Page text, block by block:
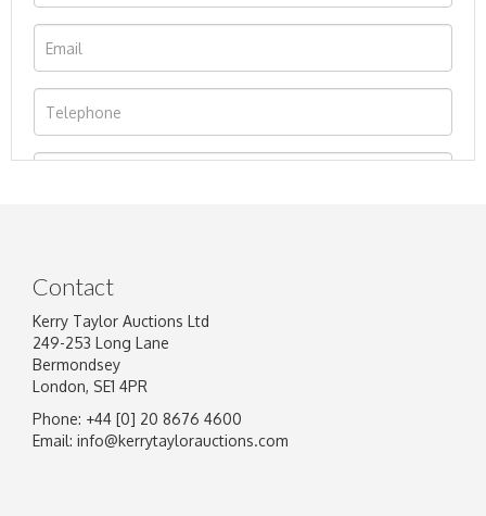
Image Upload
Contact
Kerry Taylor Auctions Ltd
249-253 Long Lane
Bermondsey
London, SE1 4PR
Phone: +44 [0] 20 8676 4600
Email: info@kerrytaylorauctions.com